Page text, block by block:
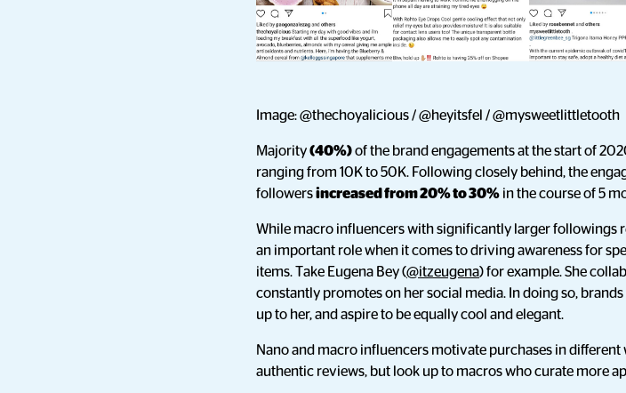
Image: @thechoyalicious / @heyitsfel / @mysweetlittletooth
Majority(40%)of the brand engagements at the start of
ranging from 10K to 50K. Following closely behind, the
followersincreased from 20% to 30% in the course of 5
While macro influencers with significantly larger followings
an important role when it comes to driving awareness for
items. Take Eugena Bey (@itzeugena) for example. She
constantly promotes on her social media. In doing so,
up to her, and aspire to be equally cool and elegant.
Nano and macro influencers motivate purchases in
authentic reviews, but look up to macros who curate more